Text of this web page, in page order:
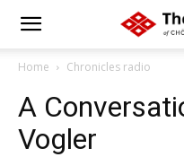
Home Chronicles radio
A
Vogler